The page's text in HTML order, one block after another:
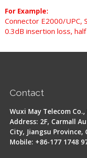
For Example:
Connector E2000/UPC,
0.3dB insertion loss,
Contact
Wuxi May Telecom
Address: 2F, Carmall
City, Jiangsu Province,
Mobile: +86-177 1748